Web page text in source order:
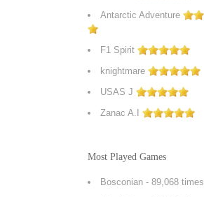
Antarctic Adventure
F1 Spirit
knightmare
USAS J
Zanac A.I
Most Played Games
Bosconian - 89,068 times